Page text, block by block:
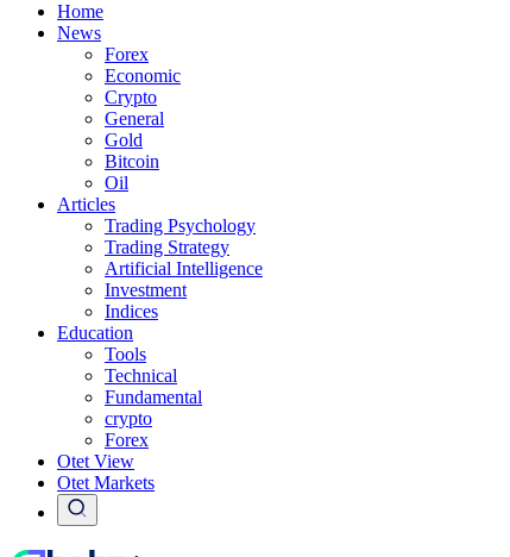
Home
News
Forex
Economic
Crypto
General
Gold
Bitcoin
Oil
Articles
Trading Psychology
Trading Strategy
Artificial Intelligence
Investment
Indices
Education
Tools
Technical
Fundamental
crypto
Forex
Otet View
Otet Markets